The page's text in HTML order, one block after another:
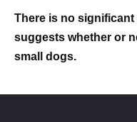
There is no
suggests whether or
small dogs.